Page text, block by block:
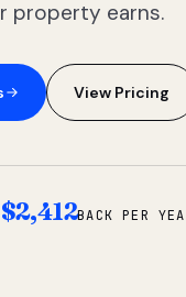
property earns.
View Pricing
$2,412BACK PER